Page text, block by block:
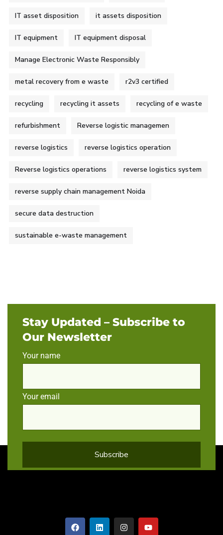
IT asset disposition it assets disposition
IT equipment IT equipment disposal
Manage Electronic Waste Responsibly
metal recovery from e waste r2v3 certified
recycling recycling it assets recycling of e waste
refurbishment Reverse logistic managemen
reverse logistics reverse logistics operation
Reverse logistics operations reverse logistics system
reverse supply chain management Noida
secure data destruction
sustainable e-waste management
Stay Updated – Subscribe to
Our Newsletter
Your name
Your email